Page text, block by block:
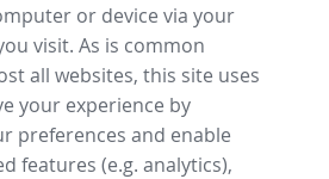
or device via your
visit. As is common
all websites, this site uses
your experience by
preferences and enable
features (e.g. analytics),